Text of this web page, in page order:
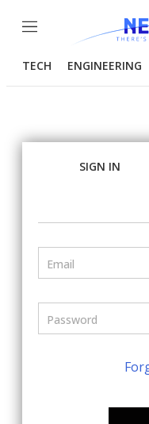
Menu
TECH ENGINEERING
SIGN IN